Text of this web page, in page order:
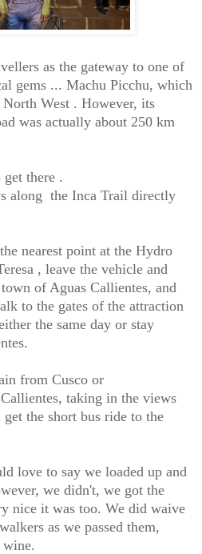
as the gateway to one of
gems ... Machu Picchu, which
West . However, its
was actually about 250 km
there .
along the Inca Trail directly
nearest point at the Hydro
, leave the vehicle and
of Aguas Callientes, and
to the gates of the attraction
the same day or stay
from Cusco or
taking in the views
the short bus ride to the
love to say we loaded up and
we didn't, we got the
nice it was too. We did waive
as we passed them,